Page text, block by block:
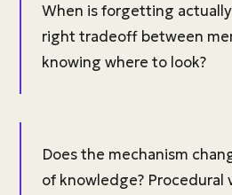
When is forgetting actually
right tradeoff between
knowing where to look?
Does the mechanism
of knowledge? Procedural